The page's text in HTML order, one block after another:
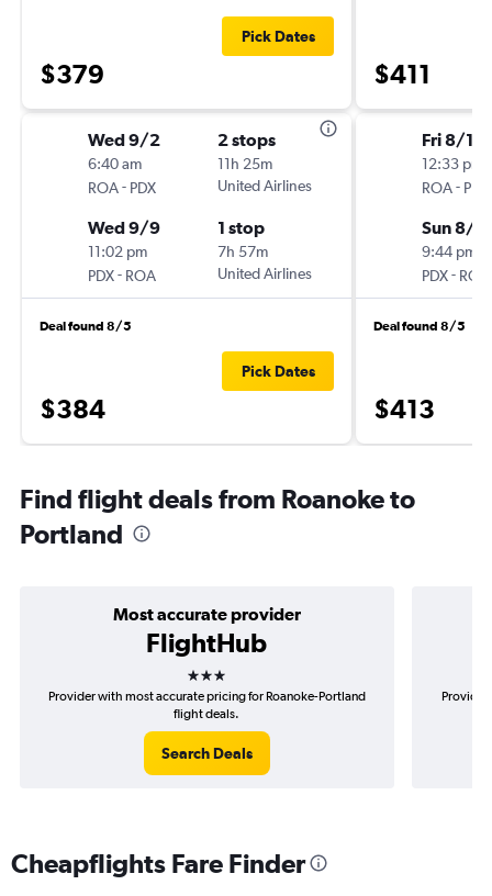
$379
Pick Dates
Wed 9/2
6:40 am
ROA- PDX
2 stops
11h 25m
United Airlines
Wed 9/9
11:02 pm
PDX- ROA
1 stop
7h 57m
United Airlines
Deal found 8/5
$384
Pick Dates
$411
Fri 8/14
12:33 pm
ROA- PDX
Sun 8/
9:44 pm
PDX- ROA
Deal found 8/5
$413
Find flight deals from Roanoke to
Portland
Most accurate provider
FlightHub
3 stars
Provider with most accurate pricing for Roanoke-Portland
flight deals.
Search Deals
Provider
Cheapflights Fare Finder